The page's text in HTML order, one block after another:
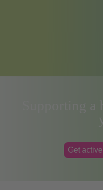
Supporting
Get active